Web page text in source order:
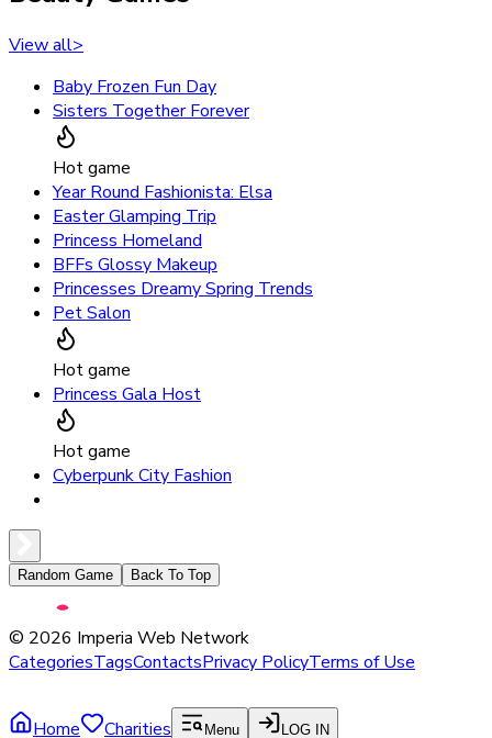
View all>
Baby Frozen Fun Day
Sisters Together Forever
Hot game
Year Round Fashionista: Elsa
Easter Glamping Trip
Princess Homeland
BFFs Glossy Makeup
Princesses Dreamy Spring Trends
Pet Salon
Hot game
Princess Gala Host
Hot game
Cyberpunk City Fashion
Random Game Back To Top
© 2026 Imperia Web Network
CategoriesTagsContactsPrivacy PolicyTerms of Use
Home Charities Menu LOG IN